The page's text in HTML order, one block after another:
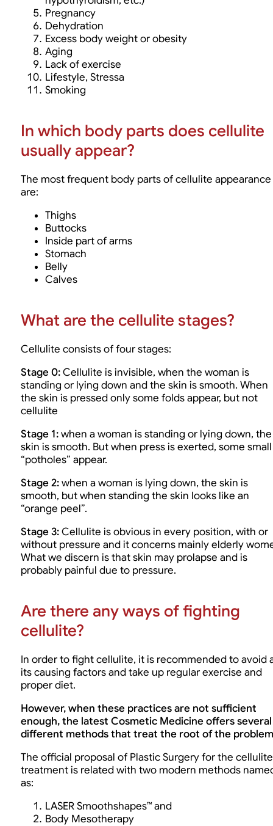
Pregnancy
Dehydration
Excess body weight or obesity
Aging
Lack of exercise
Lifestyle, Stressa
Smoking
In which body parts does cellulite
usually appear?
The most frequent body parts of cellulite appearance
are:
Thighs
Buttocks
Inside part of arms
Stomach
Belly
Calves
What are the cellulite stages?
Cellulite consists of four stages:
Stage 0:Cellulite is invisible, when the woman is
standing or lying down and the skin is smooth. When
the skin is pressed only some folds appear, but not
cellulite
Stage 1:when a woman is standing or lying down, the
skin is smooth. But when press is exerted, some small
“potholes” appear.
Stage 2:when a woman is lying down, the skin is
smooth, but when standing the skin looks like an
“orange peel”.
Stage 3:Cellulite is obvious in every position, with or
without pressure and it concerns mainly elderly
What we discern is that skin may prolapse and is
probably painful due to pressure.
Are there any ways of fighting
cellulite?
In order to fight cellulite, it is recommended to avoid
its causing factors and take up regular exercise and
proper diet.
However, when these practices are not sufficient
enough, the latest Cosmetic Medicine offers several
different methods that treat the root of the
The official proposal of Plastic Surgery for the cellulite
treatment is related with two modern methods
as:
LASER Smoothshapes™ and
Body Mesotherapy